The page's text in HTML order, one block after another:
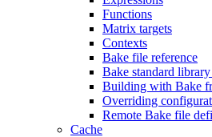
Functions
Matrix targets
Contexts
Bake file reference
Bake standard
Building with Bake
Overriding
Remote Bake file
Cache